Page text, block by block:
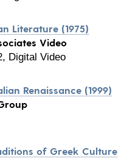
Literature (1975)
Video
Digital Video
Renaissance (1999)
of Greek Culture